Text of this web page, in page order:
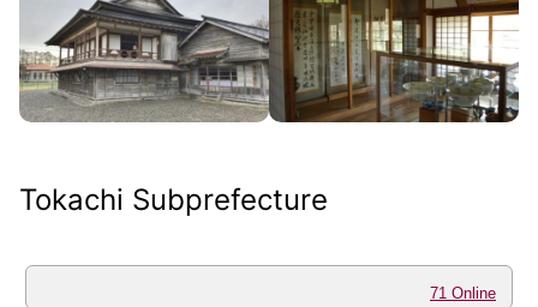
Tokachi Subprefecture
71 Online